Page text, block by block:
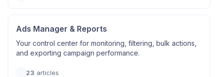
Ads Manager & Reports
Your control center for monitoring, filtering, bulk actions,
and exporting campaign performance.
23 articles